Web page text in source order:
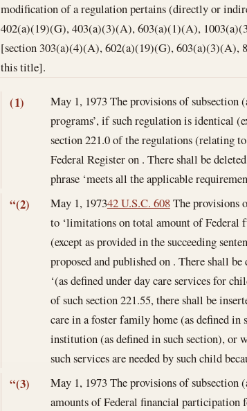
modification of a regulation pertains (directly or
402(a)(19)(G), 403(a)(3)(A), 603(a)(1)(A),
[section 303(a)(4)(A), 602(a)(19)(G),
this title].
(1) May 1, 1973 The provisions of subsection
programs’, if such regulation is identical
section 221.0 of the regulations (relating
Federal Register on . There shall be
phrase ‘meets all the applicable
“(2) May 1, 197342 U.S.C. 608The provisions
to ‘limitations on total amount of Federal
(except as provided in the succeeding
proposed and published on . There shall
‘(as defined under day care services for
of such section 221.55, there shall be
care in a foster family home (as defined
institution (as defined in such section),
such services are needed by such child
“(3) May 1, 1973 The provisions of subsection
amounts of Federal financial participation